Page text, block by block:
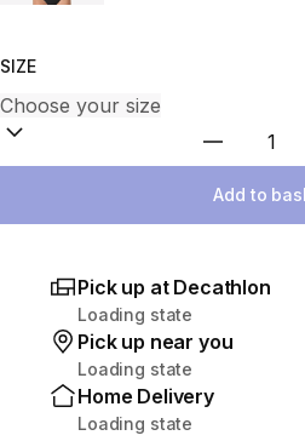
SIZE
Add to
Pick up at Decathlon
Loading state
Pick up near you
Loading state
Home Delivery
Loading state